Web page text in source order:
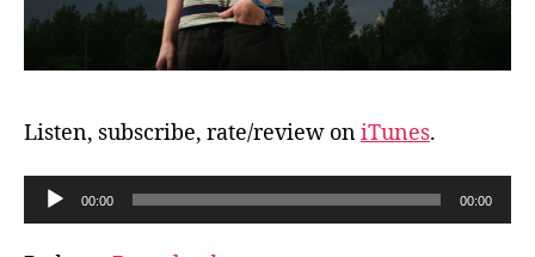
Listen, subscribe, rate/review oniTunes.
u
00:00 00:00